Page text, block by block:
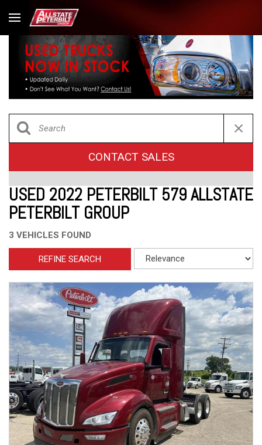
CONTACT SALES
USED 2022 PETERBILT 579 ALLSTATE
PETERBILT GROUP
3 VEHICLES FOUND
REFINE SEARCH